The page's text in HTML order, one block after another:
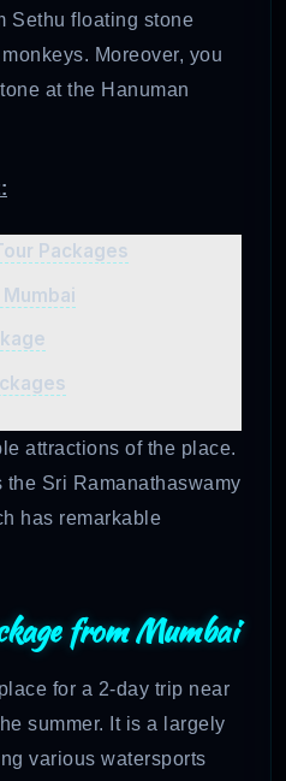
Sethu floating stone
Moreover, you
at the Hanuman
Packages
attractions of the place.
Sri Ramanathaswamy
has remarkable
from Mumbai
for a 2-day trip near
summer. It is a largely
various watersports